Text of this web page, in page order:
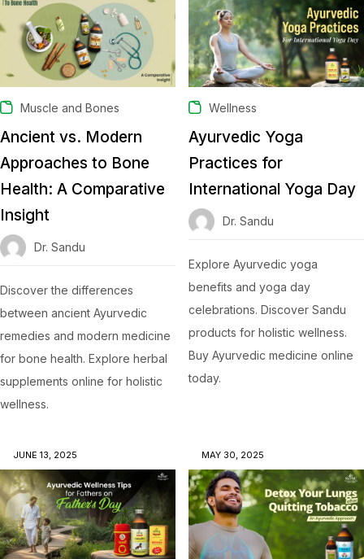
Muscle and Bones
Ancient vs. Modern
Approaches to Bone
Health: A Comparative
Insight
Dr. Sandu
Discover the differences
between ancient Ayurvedic
remedies and modern medicine
for bone health. Explore herbal
supplements online for holistic
wellness.
Wellness
Ayurvedic Yoga
Practices for
International Yoga Day
Dr. Sandu
Explore Ayurvedic yoga
benefits and yoga day
celebrations. Discover Sandu
products for holistic wellness.
Buy Ayurvedic medicine online
today.
JUNE 13, 2025 MAY 30, 2025